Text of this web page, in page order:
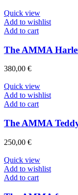
Quick view
Add to wishlist
Add to cart
The AMMA
380,00 €
Quick view
Add to wishlist
Add to cart
The AMMA
250,00 €
Quick view
Add to wishlist
Add to cart